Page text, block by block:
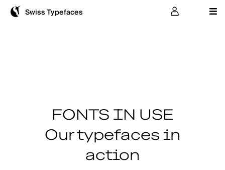
Swiss Typefaces
FONTS IN USE
Our typefaces in
action